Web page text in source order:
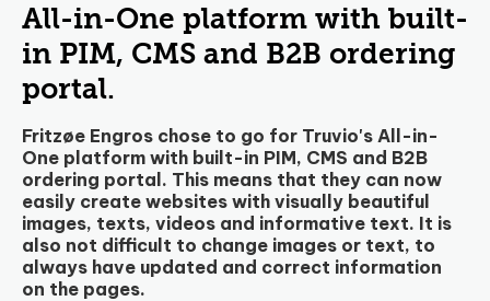
All-in-One platform with built-
in PIM, CMS and B2B ordering
portal.
Fritzøe Engros chose to go for Truvio's All-in-
One platform with built-in PIM, CMS and B2B
ordering portal. This means that they can now
easily create websites with visually beautiful
images, texts, videos and informative text. It is
also not difficult to change images or text, to
always have updated and correct information
on the pages.